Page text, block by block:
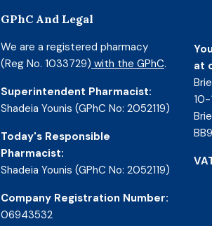
GPhC And Legal
We are a registered pharmacy
(Reg No. 1033729) with the GPhC.
Superintendent Pharmacist:
Shadeia Younis (GPhC No: 2052119)
Today's Responsible
Pharmacist:
Shadeia Younis (GPhC No: 2052119)
Company Registration Number:
06943532
at
10-